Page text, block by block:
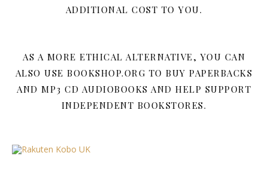
ADDITIONAL COST TO YOU.
AS A MORE ETHICAL ALTERNATIVE, YOU CAN
ALSO USE BOOKSHOP.ORG TO BUY PAPERBACKS
AND MP3 CD AUDIOBOOKS AND HELP SUPPORT
INDEPENDENT BOOKSTORES.